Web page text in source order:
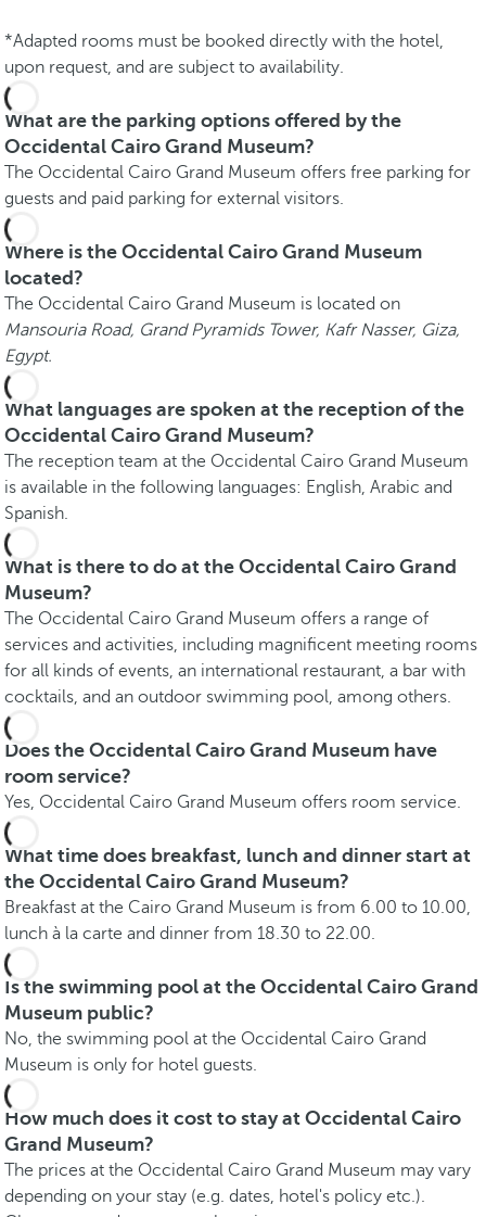
*Adapted rooms must be booked directly with the hotel,
upon request, and are subject to availability.
What are the parking options offered by the
Occidental Cairo Grand Museum?
The Occidental Cairo Grand Museum offers free parking for
guests and paid parking for external visitors.
Where is the Occidental Cairo Grand Museum
located?
The Occidental Cairo Grand Museum is located on
Mansouria Road, Grand Pyramids Tower, Kafr Nasser, Giza,
Egypt.
What languages are spoken at the reception of the
Occidental Cairo Grand Museum?
The reception team at the Occidental Cairo Grand Museum
is available in the following languages: English, Arabic and
Spanish.
What is there to do at the Occidental Cairo Grand
Museum?
The Occidental Cairo Grand Museum offers a range of
services and activities, including magnificent meeting rooms
for all kinds of events, an international restaurant, a bar with
cocktails, and an outdoor swimming pool, among others.
Does the Occidental Cairo Grand Museum have
room service?
Yes, Occidental Cairo Grand Museum offers room service.
What time does breakfast, lunch and dinner start at
the Occidental Cairo Grand Museum?
Breakfast at the Cairo Grand Museum is from 6.00 to 10.00,
lunch à la carte and dinner from 18.30 to 22.00.
Is the swimming pool at the Occidental Cairo Grand
Museum public?
No, the swimming pool at the Occidental Cairo Grand
Museum is only for hotel guests.
How much does it cost to stay at Occidental Cairo
Grand Museum?
The prices at the Occidental Cairo Grand Museum may vary
depending on your stay (e.g. dates, hotel's policy etc.).